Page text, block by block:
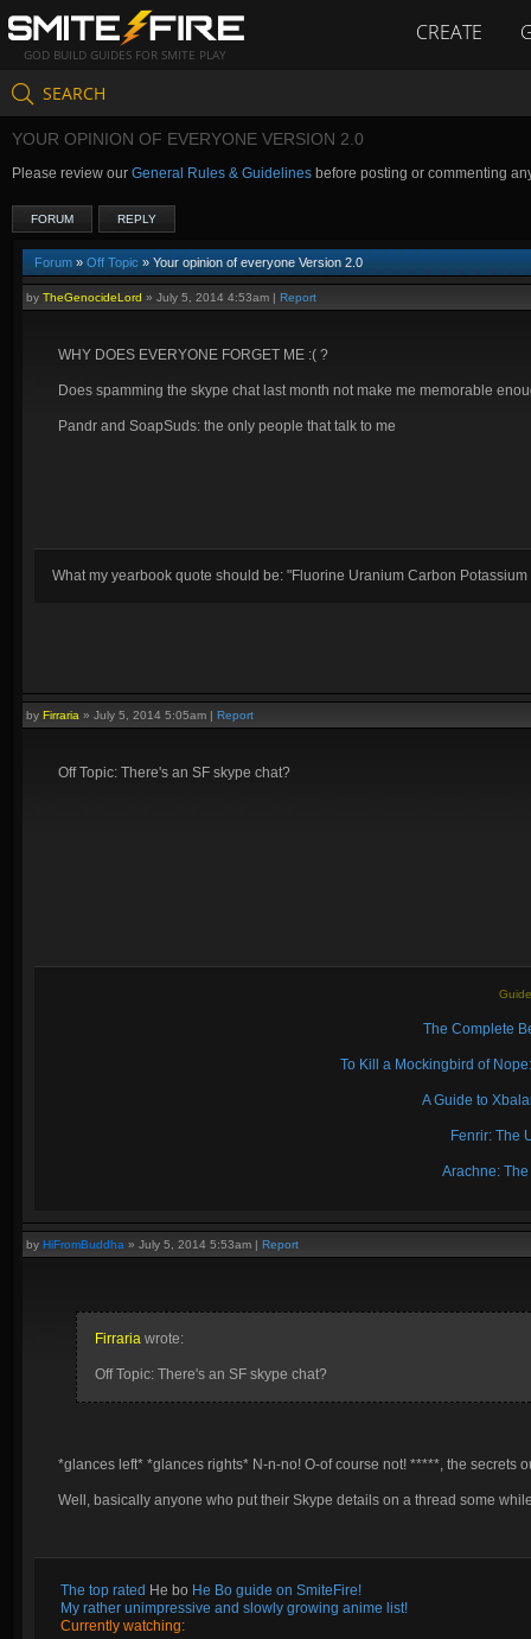
GOD BUILD GUIDES FOR SMITE PLAY
CREATE
SEARCH
YOUR OPINION OF EVERYONE VERSION 2.0
Please review our General Rules & Guidelines before posting or commenting
FORUM REPLY
Forum » Off Topic » Your opinion of everyone Version 2.0
by TheGenocideLord » July 5, 2014 4:53am | Report
WHY DOES EVERYONE FORGET ME :( ?
Does spamming the skype chat last month not make me memorable
Pandr and SoapSuds: the only people that talk to me
What my yearbook quote should be: "Fluorine Uranium Carbon
by Firraria » July 5, 2014 5:05am | Report
Off Topic: There's an SF skype chat?
The Complete
To Kill a Mockingbird of
A Guide to
Fenrir: The
Arachne:
by HiFromBuddha » July 5, 2014 5:53am | Report
Firraria wrote:
Off Topic: There's an SF skype chat?
*glances left* *glances rights* N-n-no! O-of course not! *****, the secrets
Well, basically anyone who put their Skype details on a thread some
The top rated He bo He Bo guide on SmiteFire!
My rather unimpressive and slowly growing anime list!
Currently watching: